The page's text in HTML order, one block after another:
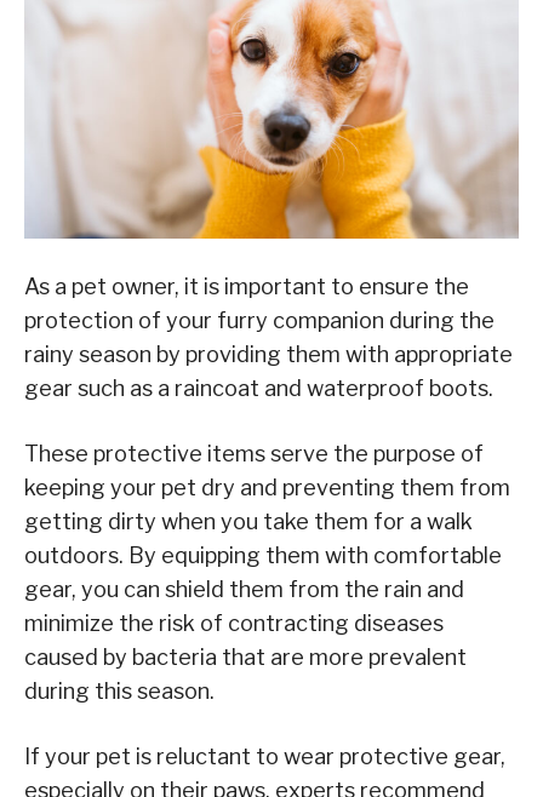
As a pet owner, it is important to ensure the
protection of your furry companion during the
rainy season by providing them with appropriate
gear such as a raincoat and waterproof boots.
These protective items serve the purpose of
keeping your pet dry and preventing them from
getting dirty when you take them for a walk
outdoors. By equipping them with comfortable
gear, you can shield them from the rain and
minimize the risk of contracting diseases
caused by bacteria that are more prevalent
during this season.
If your pet is reluctant to wear protective gear,
especially on their paws, experts recommend